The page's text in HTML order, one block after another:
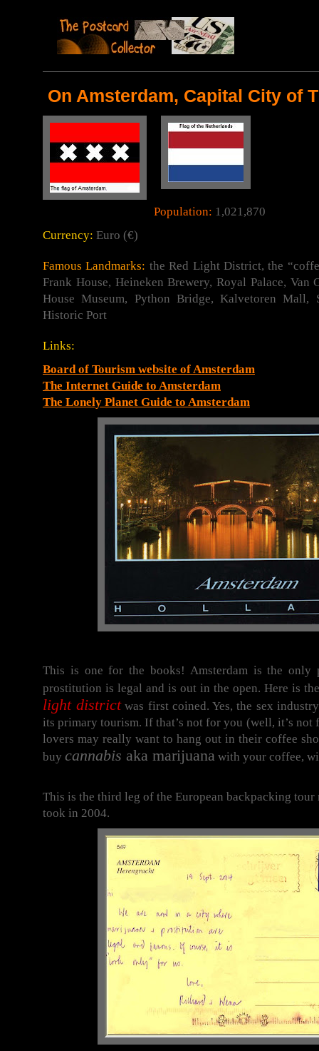
On Amsterdam, Capital City of
Population: 1,021,870
Currency: Euro (€)
Famous Landmarks: the Red Light District, the
Frank House, Heineken Brewery, Royal Palace, Van
House Museum, Python Bridge, Kalvetoren Mall,
Historic Port
Links:
Board of Tourism website of Amsterdam
The Internet Guide to Amsterdam
The Lonely Planet Guide to Amsterdam
This is one for the books! Amsterdam is the only
prostitution is legal and is out in the open. Here is
light districtwas first coined. Yes, the sex
its primary tourism. If that’s not for you (well, it’s not
lovers may really want to hang out in their coffee
buy cannabis aka marijuana with your coffee,
This is the third leg of the European backpacking
took in 2004.